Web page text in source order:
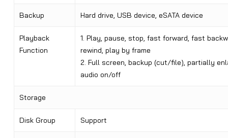
Backup Hard drive, USB device, eSATA device
Playback
Function
1. Play, pause, stop, fast forward, fast
rewind, play by frame
2. Full screen, backup (cut/file), partially
audio on/off
Storage
Disk Group Support